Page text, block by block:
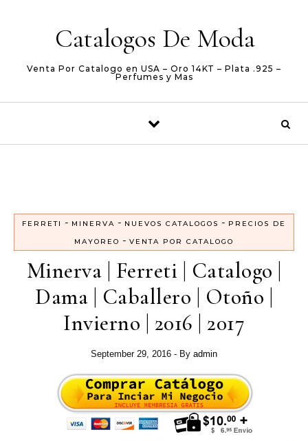
Catalogos De Moda
Venta Por Catalogo en USA – Oro 14KT – Plata .925 –
Perfumes y Mas
FERRETI - MINERVA - NUEVOS CATALOGOS - PRECIOS DE
MAYOREO - VENTA POR CATALOGO
Minerva | Ferreti | Catalogo |
Dama | Caballero | Otoño |
Invierno | 2016 | 2017
September 29, 2016 - By admin